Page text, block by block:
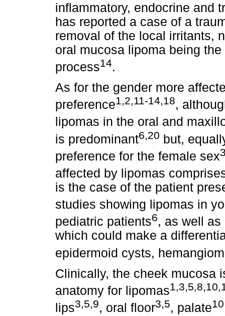
inflammatory, endocrine and
has reported a case of a
removal of the local irritants,
oral mucosa lipoma being
process14.
As for the gender more
preference1,2,11-14,18,
lipomas in the oral and
is predominant6,20 but,
preference for the female sex
affected by lipomas
is the case of the patient
studies showing lipomas in
pediatric patients6, as well
which could make a
epidermoid cysts,
Clinically, the cheek mucosa
anatomy for lipomas
lips3,5,9, oral floor3,5, palate10